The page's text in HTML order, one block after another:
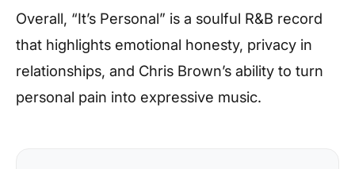
Overall, “It’s Personal” is a soulful R&B record
that highlights emotional honesty, privacy in
relationships, and Chris Brown’s ability to turn
personal pain into expressive music.